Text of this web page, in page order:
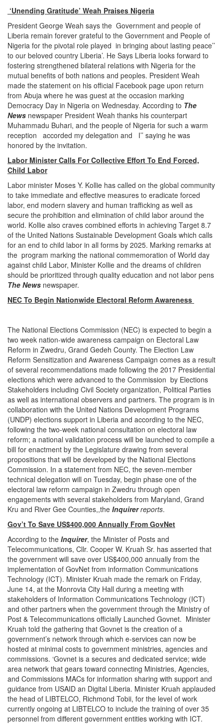
‘Unending Gratitude’ Weah Praises Nigeria
President George Weah says the Government and people of
Liberia remain forever grateful to the Government and People of
Nigeria for the pivotal role played in bringing about lasting peace’’
to our beloved country Liberia’. He Says Liberia looks forward to
fostering strengthened bilateral relations with Nigeria for the
mutual benefits of both nations and peoples. President Weah
made the statement on his official Facebook page upon return
from Abuja where he was guest at the occasion marking
Democracy Day in Nigeria on Wednesday. According to The
News newspaper President Weah thanks his counterpart
Muhammadu Buhari, and the people of Nigeria for such a warm
reception accorded my delegation and I’’ saying he was
honored by the invitation.
Labor Minister Calls For Collective Effort To End Forced,
Child Labor
Labor minister Moses Y. Kollie has called on the global community
to take immediate and effective measures to eradicate forced
labor, end modern slavery and human trafficking as well as
secure the prohibition and elimination of child labor around the
world. Kollie also craves combined efforts in achieving Target 8.7
of the United Nations Sustainable Development Goals which calls
for an end to child labor in all forms by 2025. Marking remarks at
the program marking the national commemoration of World day
against child Labor, Minister Kollie and the dreams of children
should be prioritized through quality education and not labor pens
The News newspaper.
NEC To Begin Nationwide Electoral Reform Awareness
The National Elections Commission (NEC) is expected to begin a
two week nation-wide awareness campaign on Electoral Law
Reform in Zwedru, Grand Gedeh County. The Election Law
Reform Sensitization and Awareness Campaign comes as a result
of several recommendations made following the 2017 Presidential
elections which were advanced to the Commission by Elections
Stakeholders including Civil Society organization, Political Parties
as well as international observers and partners. The program is in
collaboration with the United Nations Development Programs
(UNDP) elections support in Liberia and according to the NEC,
following the two-week national consultation on electoral law
reform; a national validation process will be launched to compile a
bill for enactment by the Legislature drawing from several
propositions that will be developed by the National Elections
Commission. In a statement from NEC, the seven-member
technical delegation will on Tuesday, begin phase one of the
electoral law reform campaign in Zwedru through open
engagements with several stakeholders from Maryland, Grand
Kru and River Gee Counties,,the Inquirerreports.
Gov’t To Save US$400,000 Annually From GovNet
According to the Inquirer, the Minister of Posts and
Telecommunications, Cllr. Cooper W. Kruah Sr. has asserted that
the government will save over US$400,000 annually from the
implementation of GovNet from information Communications
Technology (ICT). Minister Kruah made the remark on Friday,
June 14, at the Monrovia City Hall during a meeting with
stakeholders of Information Communications Technology (ICT)
and other partners when the government through the Ministry of
Post & Telecommunications officially Launched Govnet. Minister
Kruah told the gathering that Govnet is the creation of a
government’s network through which e-services can now be
hosted at minimal costs to government ministries, agencies and
commissions. ‘Govnet is a secures and dedicated service; wide
area network that gears toward connecting Ministries, Agencies,
and Commissions MACs for information sharing with support and
guidance from USAID an Digital Liberia. Minister Kruah applauded
the head of LIBTELCO, Richmond Tobii, for the level of work
currently ongoing at LIBTELCO to include the training of over 35
personnel from different government entities working with ICT.